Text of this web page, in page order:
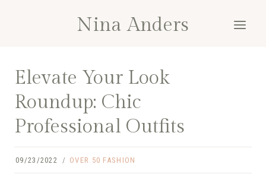
Nina Anders
Elevate Your Look
Roundup: Chic
Professional Outfits
09/23/2022 OVER 50 FASHION